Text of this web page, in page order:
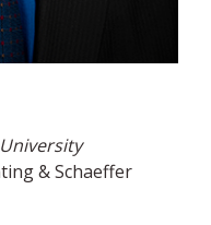
& Schaeffer